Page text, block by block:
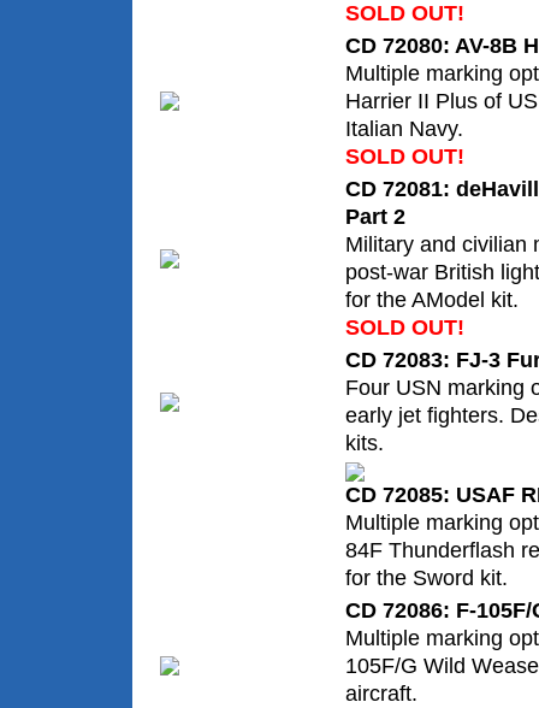
SOLD OUT!
CD 72080: AV-8B
Multiple marking
Harrier II Plus of
Italian Navy.
SOLD OUT!
CD 72081:
Part 2
Military and civilian
post-war British
for the AModel kit.
SOLD OUT!
CD 72083: FJ-3
Four USN marking
early jet fighters.
kits.
CD 72085: USAF
Multiple marking
84F Thunderflash
for the Sword kit.
CD 72086: F-
Multiple marking
105F/G Wild
aircraft.